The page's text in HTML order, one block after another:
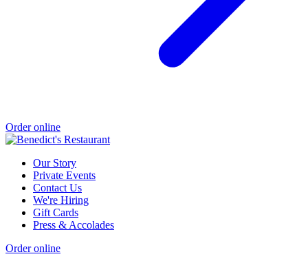
Order online
Our Story
Private Events
Contact Us
We're Hiring
Gift Cards
Press & Accolades
Order online